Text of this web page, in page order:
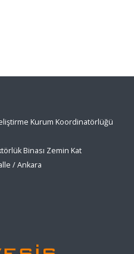
Kurum Koordinatörlüğü
Binası Zemin Kat
/ Ankara